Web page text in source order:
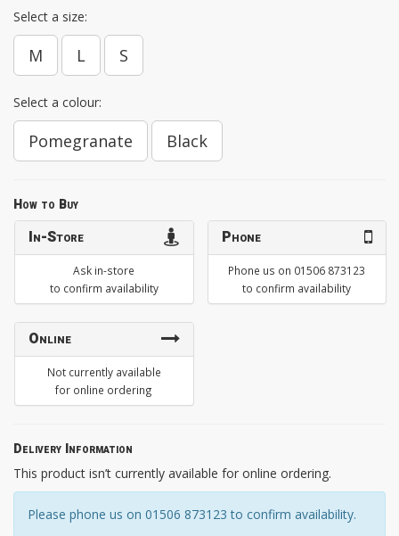
Select a size:
M L S
Select a colour:
Pomegranate Black
How to Buy
In-Store
Ask in-store
to confirm availability
Phone
Phone us on 01506 873123
to confirm availability
Online
Not currently available
for online ordering
Delivery Information
This product isn’t currently available for online ordering.
Please phone us on 01506 873123 to confirm availability.